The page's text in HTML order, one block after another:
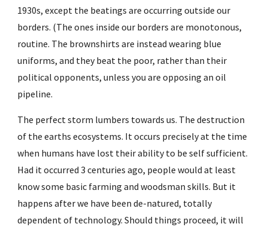
1930s, except the beatings are occurring outside our
borders. (The ones inside our borders are monotonous,
routine. The brownshirts are instead wearing blue
uniforms, and they beat the poor, rather than their
political opponents, unless you are opposing an oil
pipeline.
The perfect storm lumbers towards us. The destruction
of the earths ecosystems. It occurs precisely at the time
when humans have lost their ability to be self sufficient.
Had it occurred 3 centuries ago, people would at least
know some basic farming and woodsman skills. But it
happens after we have been de-natured, totally
dependent of technology. Should things proceed, it will